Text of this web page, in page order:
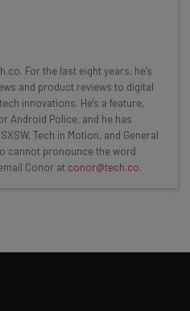
and the latest
every
from The AI Strat:
experts
week you need to know
For the last eight years, he’s
and product reviews to digital
innovations. He's a feature,
Android Police, and he has
Tech in Motion, and General
cannot pronounce the word
Conor at conor@tech.co.